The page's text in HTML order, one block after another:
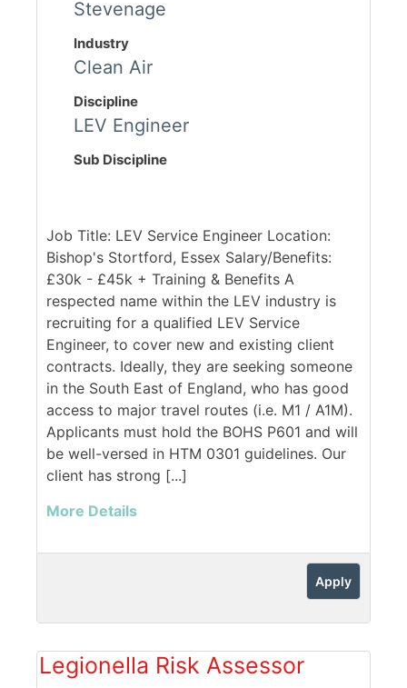
Stevenage
Industry
Clean Air
Discipline
LEV Engineer
Sub Discipline
Job Title: LEV Service Engineer Location:
Bishop's Stortford, Essex Salary/Benefits:
£30k - £45k + Training & Benefits A
respected name within the LEV industry is
recruiting for a qualified LEV Service
Engineer, to cover new and existing client
contracts. Ideally, they are seeking someone
in the South East of England, who has good
access to major travel routes (i.e. M1 / A1M).
Applicants must hold the BOHS P601 and will
be well-versed in HTM 0301 guidelines. Our
client has strong [...]
More Details
Apply
Legionella Risk Assessor